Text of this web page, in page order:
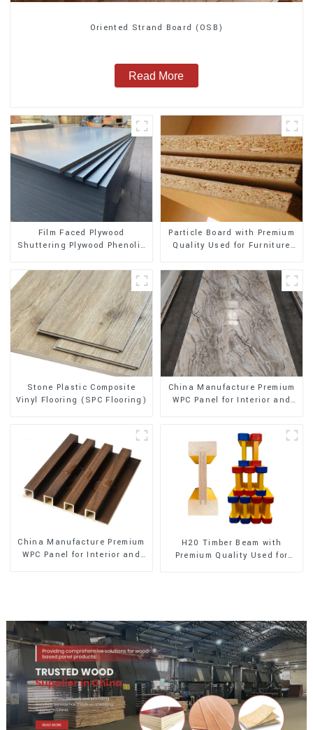
Oriented Strand Board (OSB)
Read More
Film Faced Plywood
Shuttering Plywood Phenolic
Construction
Particle Board with Premium
Quality Used for Furniture
Stone Plastic Composite
Vinyl Flooring (SPC Flooring)
China Manufacture Premium
WPC Panel for Interior and
China Manufacture Premium
WPC Panel for Interior and
H20 Timber Beam with
Premium Quality Used for